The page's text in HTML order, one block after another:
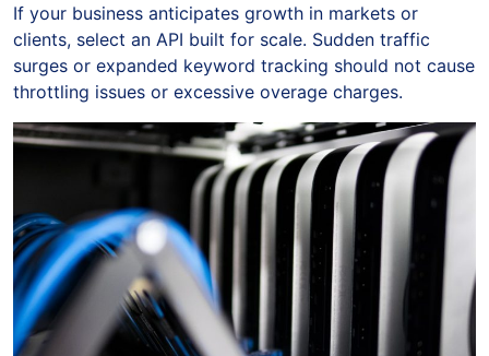
If your business anticipates growth in markets or
clients, select an API built for scale. Sudden traffic
surges or expanded keyword tracking should not cause
throttling issues or excessive overage charges.